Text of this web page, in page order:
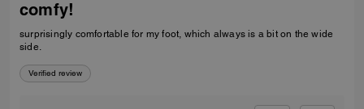
comfy!
surprisingly comfortable for my foot, which always is a bit on the wide
side.
Verified review